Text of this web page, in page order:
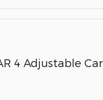
4 Adjustable